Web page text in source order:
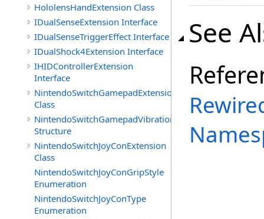
HololensHandExtension Class
IDualSenseExtension Interface
IDualSenseTriggerEffect Interface
IDualShock4Extension Interface
IHIDControllerExtension
Interface
NintendoSwitchGamepadExtension
Class
NintendoSwitchGamepadVibration
Structure
NintendoSwitchJoyConExtension
Class
NintendoSwitchJoyConGripStyle
Enumeration
NintendoSwitchJoyConType
Enumeration
See